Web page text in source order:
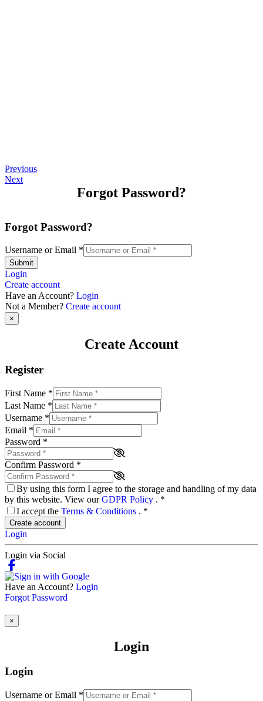
Previous
Next
Forgot Password?
Forgot Password?
Username or Email *
Submit
Login
Create account
Have an Account? Login
Not a Member? Create account
×
Create Account
Register
First Name *
Last Name *
Username *
Email *
Password *
Confirm Password *
By using this form I agree to the storage and handling of my data
by this website. View ourGDPR Policy . *
I accept the Terms & Conditions . *
Create account
Login
Login via Social
Have an Account? Login
Forgot Password
×
Login
Login
Username or Email *